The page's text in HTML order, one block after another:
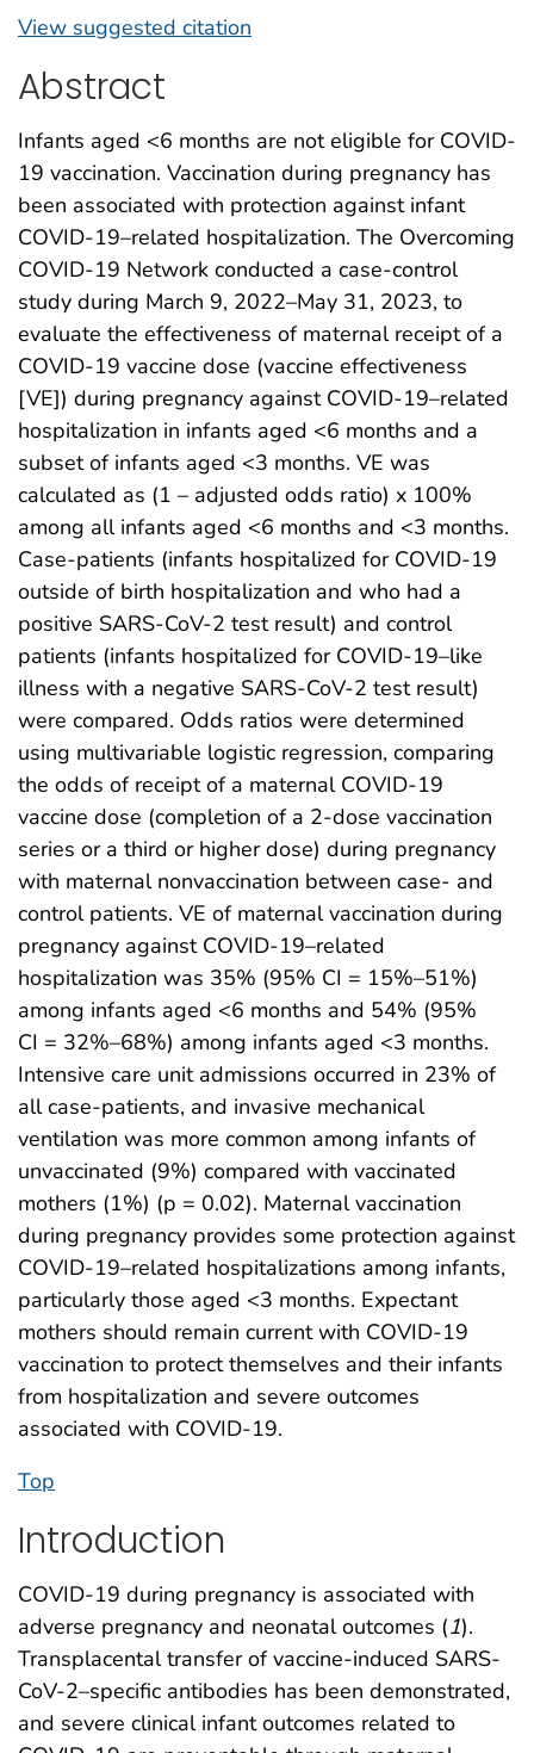
View suggested citation
Abstract
Infants aged <6 months are not eligible for COVID-
19 vaccination. Vaccination during pregnancy has
been associated with protection against infant
COVID-19–related hospitalization. The Overcoming
COVID-19 Network conducted a case-control
study during March 9, 2022–May 31, 2023, to
evaluate the effectiveness of maternal receipt of a
COVID-19 vaccine dose (vaccine effectiveness
[VE]) during pregnancy against COVID-19–related
hospitalization in infants aged <6 months and a
subset of infants aged <3 months. VE was
calculated as (1 – adjusted odds ratio) x 100%
among all infants aged <6 months and <3 months.
Case-patients (infants hospitalized for COVID-19
outside of birth hospitalization and who had a
positive SARS-CoV-2 test result) and control
patients (infants hospitalized for COVID-19–like
illness with a negative SARS-CoV-2 test result)
were compared. Odds ratios were determined
using multivariable logistic regression, comparing
the odds of receipt of a maternal COVID-19
vaccine dose (completion of a 2-dose vaccination
series or a third or higher dose) during pregnancy
with maternal nonvaccination between case- and
control patients. VE of maternal vaccination during
pregnancy against COVID-19–related
hospitalization was 35% (95% CI = 15%–51%)
among infants aged <6 months and 54% (95%
CI = 32%–68%) among infants aged <3 months.
Intensive care unit admissions occurred in 23% of
all case-patients, and invasive mechanical
ventilation was more common among infants of
unvaccinated (9%) compared with vaccinated
mothers (1%) (p = 0.02). Maternal vaccination
during pregnancy provides some protection against
COVID-19–related hospitalizations among infants,
particularly those aged <3 months. Expectant
mothers should remain current with COVID-19
vaccination to protect themselves and their infants
from hospitalization and severe outcomes
associated with COVID-19.
Top
Introduction
COVID-19 during pregnancy is associated with
adverse pregnancy and neonatal outcomes (1).
Transplacental transfer of vaccine-induced SARS-
CoV-2–specific antibodies has been demonstrated,
and severe clinical infant outcomes related to